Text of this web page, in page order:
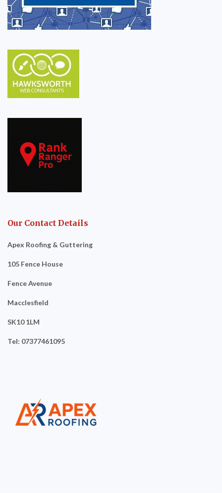
Our Contact Details
Apex Roofing & Guttering
105 Fence House
Fence Avenue
Macclesfield
SK10 1LM
Tel: 07377461095